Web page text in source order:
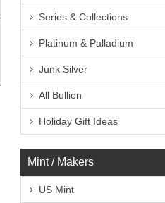
Series & Collections
Platinum & Palladium
Junk Silver
All Bullion
Holiday Gift Ideas
Mint / Makers
US Mint